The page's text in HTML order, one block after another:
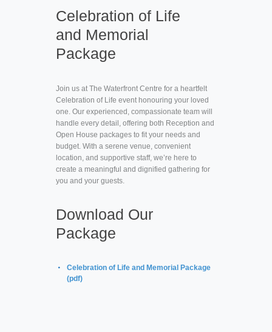
Celebration of Life
and Memorial
Package
Join us at The Waterfront Centre for a heartfelt
Celebration of Life event honouring your loved
one. Our experienced, compassionate team will
handle every detail, offering both Reception and
Open House packages to fit your needs and
budget. With a serene venue, convenient
location, and supportive staff, we’re here to
create a meaningful and dignified gathering for
you and your guests.
Download Our
Package
Celebration of Life and Memorial Package
(pdf)